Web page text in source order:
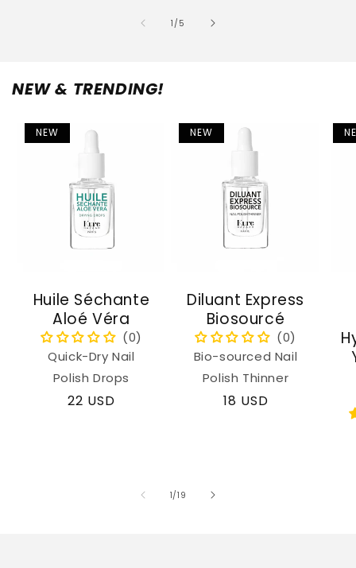
1 /of
5
NEW & TRENDING!
NEW
Huile Séchante
Aloé Véra
Quick-Dry Nail
Polish Drops
Regular
22 USD
NEW
Diluant Express
Biosourcé
Bio-sourced Nail
Polish Thinner
Regular
18 USD
1/of
19